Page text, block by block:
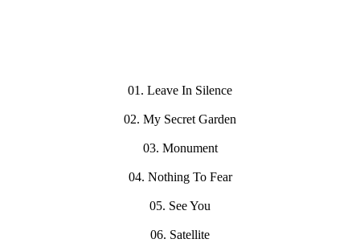
01. Leave In Silence
02. My Secret Garden
03. Monument
04. Nothing To Fear
05. See You
06. Satellite